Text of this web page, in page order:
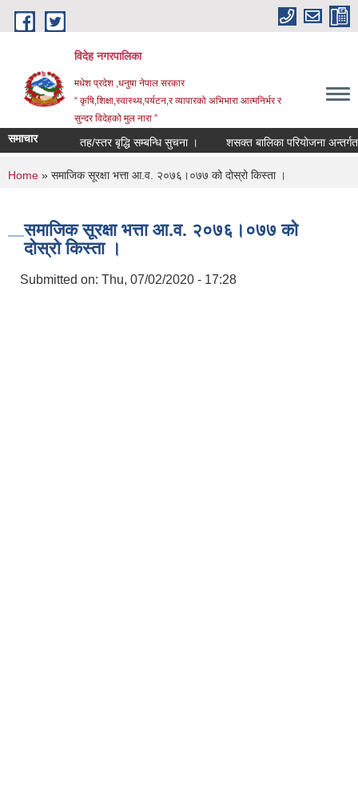
Skip to main content
विदेह नगरपालिका
मधेश प्रदेश ,धनुषा नेपाल सरकार
“ कृषि,शिक्षा,स्वास्थ्य,पर्यटन,र व्यापारको अभिभारा आत्मनिर्भर र
सुन्दर विदेहको मुल नारा ”
समाचार तह/स्तर बृद्धि सम्बन्धि सुचना । शसक्त बालिका परियोजना अन्तर्गत
You are here
Home » समाजिक सूरक्षा भत्ता आ.व. २०७६।०७७ को दोस्रो किस्ता ।
समाजिक सूरक्षा भत्ता आ.व. २०७६।०७७ को
दोस्रो किस्ता ।
Submitted on: Thu, 07/02/2020 - 17:28